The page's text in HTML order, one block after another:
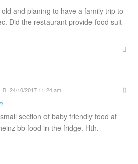
and planing to have a family trip to
Did the restaurant provide food suit
24/10/2017 11:24 am
section of baby friendly food at
bb food in the fridge. Hth.